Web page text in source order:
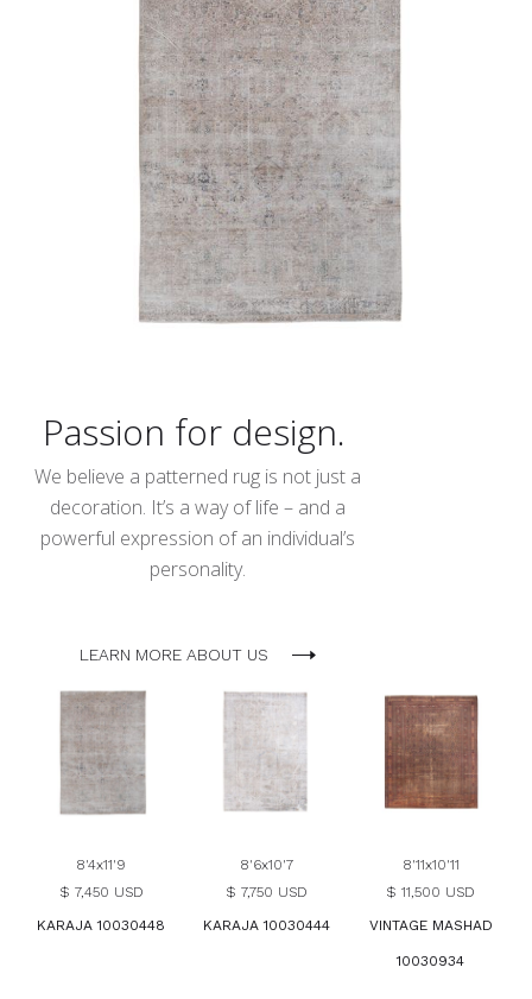
Passion for design.
We believe a patterned rug is not just a
decoration. It’s a way of life – and a
powerful expression of an individual’s
personality.
LEARN MORE ABOUT US
8'4x11'9
$ 7,450 USD
KARAJA 10030448
8'6x10'7
$ 7,750 USD
KARAJA 10030444
8'11x10'11
$ 11,500 USD
VINTAGE MASHAD
10030934